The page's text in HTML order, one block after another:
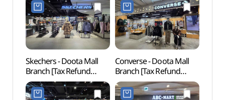
Skechers - Doota Mall
Branch [Tax Refund
Shop](스케쳐스
두타몰점)
Converse - Doota Mall
Branch [Tax Refund
Shop](컨버스 두타몰점)